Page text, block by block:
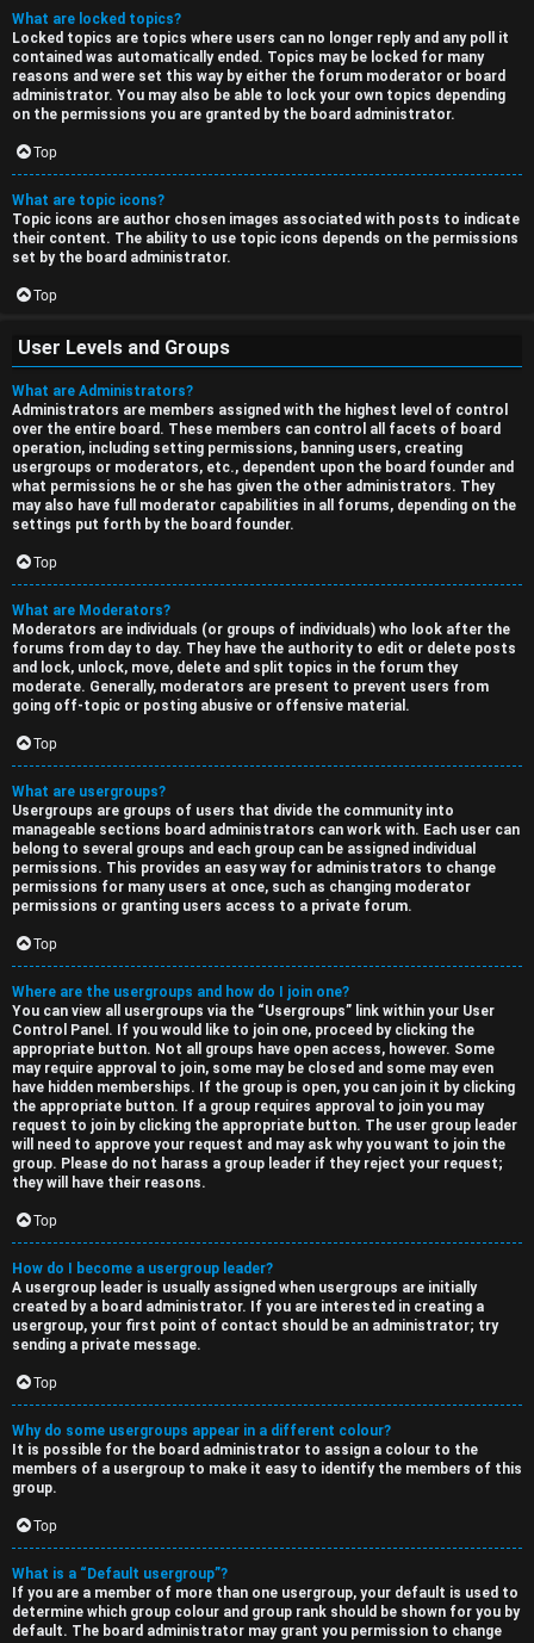
What are locked topics?
Locked topics are topics where users can no longer reply and any poll it
contained was automatically ended. Topics may be locked for many
reasons and were set this way by either the forum moderator or board
administrator. You may also be able to lock your own topics depending
on the permissions you are granted by the board administrator.
Top
What are topic icons?
Topic icons are author chosen images associated with posts to indicate
their content. The ability to use topic icons depends on the permissions
set by the board administrator.
Top
User Levels and Groups
What are Administrators?
Administrators are members assigned with the highest level of control
over the entire board. These members can control all facets of board
operation, including setting permissions, banning users, creating
usergroups or moderators, etc., dependent upon the board founder and
what permissions he or she has given the other administrators. They
may also have full moderator capabilities in all forums, depending on the
settings put forth by the board founder.
Top
What are Moderators?
Moderators are individuals (or groups of individuals) who look after the
forums from day to day. They have the authority to edit or delete posts
and lock, unlock, move, delete and split topics in the forum they
moderate. Generally, moderators are present to prevent users from
going off-topic or posting abusive or offensive material.
Top
What are usergroups?
Usergroups are groups of users that divide the community into
manageable sections board administrators can work with. Each user can
belong to several groups and each group can be assigned individual
permissions. This provides an easy way for administrators to change
permissions for many users at once, such as changing moderator
permissions or granting users access to a private forum.
Top
Where are the usergroups and how do I join one?
You can view all usergroups via the “Usergroups” link within your User
Control Panel. If you would like to join one, proceed by clicking the
appropriate button. Not all groups have open access, however. Some
may require approval to join, some may be closed and some may even
have hidden memberships. If the group is open, you can join it by clicking
the appropriate button. If a group requires approval to join you may
request to join by clicking the appropriate button. The user group leader
will need to approve your request and may ask why you want to join the
group. Please do not harass a group leader if they reject your request;
they will have their reasons.
Top
How do I become a usergroup leader?
A usergroup leader is usually assigned when usergroups are initially
created by a board administrator. If you are interested in creating a
usergroup, your first point of contact should be an administrator; try
sending a private message.
Top
Why do some usergroups appear in a different colour?
It is possible for the board administrator to assign a colour to the
members of a usergroup to make it easy to identify the members of this
group.
Top
What is a “Default usergroup”?
If you are a member of more than one usergroup, your default is used to
determine which group colour and group rank should be shown for you by
default. The board administrator may grant you permission to change